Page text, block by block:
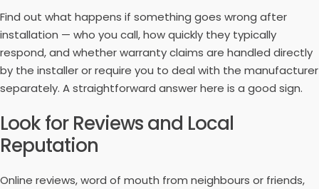
Find out what happens if something goes wrong after
installation — who you call, how quickly they typically
respond, and whether warranty claims are handled directly
by the installer or require you to deal with the manufacturer
separately. A straightforward answer here is a good sign.
Look for Reviews and Local
Reputation
Online reviews, word of mouth from neighbours or friends,